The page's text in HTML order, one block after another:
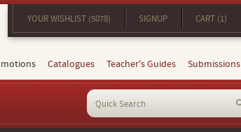
YOUR WISHLIST (5078) SIGNUP CART (1)
Catalogues Teacher's Guides Submissions